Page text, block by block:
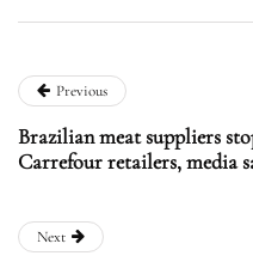
Previous
Brazilian meat suppliers
Carrefour retailers, media
Next